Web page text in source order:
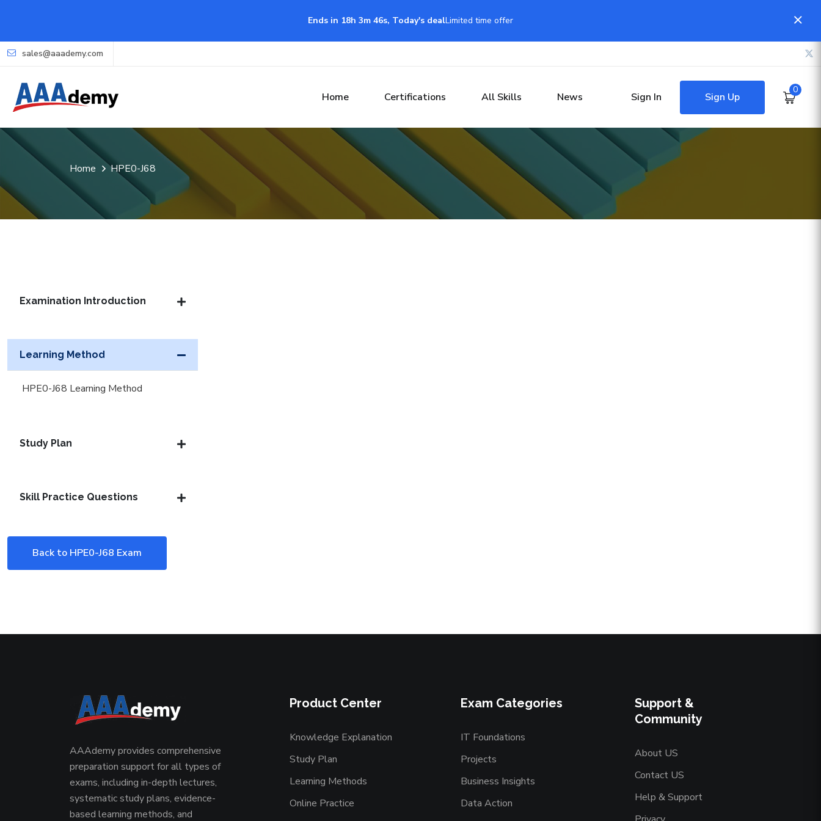
Ends in 18h 3m 45s, Today's dealLimited time offer
sales@aaademy.com
Home Certifications All Skills News Sign In Sign Up
0
Home HPE0-J68
Examination Introduction
Learning Method
HPE0-J68 Learning Method
Study Plan
Skill Practice Questions
Back to HPE0-J68 Exam
AAAdemy provides comprehensive
preparation support for all types of
exams, including in-depth lectures,
systematic study plans, evidence-
based learning methods, and
Product Center
Knowledge Explanation
Study Plan
Learning Methods
Online Practice
Exam Categories
IT Foundations
Projects
Business Insights
Data Action
Support &
Community
About US
Contact US
Help & Support